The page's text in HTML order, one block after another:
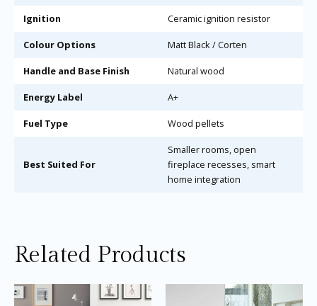
Ignition Ceramic ignition resistor
Colour Options Matt Black / Corten
Handle and Base Finish Natural wood
Energy Label A+
Fuel Type Wood pellets
Best Suited For
Smaller rooms, open
fireplace recesses, smart
home integration
Related Products
Price
range:
This
range: